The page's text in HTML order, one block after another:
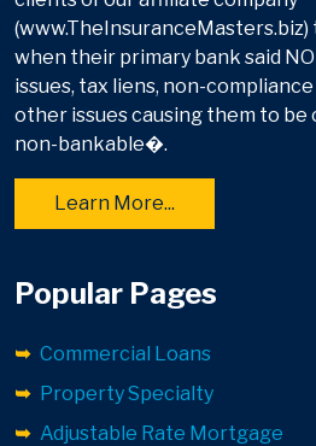
when their primary bank said
issues, tax liens, non-
other issues causing them to
non-bankable�.
Learn More...
Popular Pages
Commercial Loans
Property Specialty
Adjustable Rate Mortgage